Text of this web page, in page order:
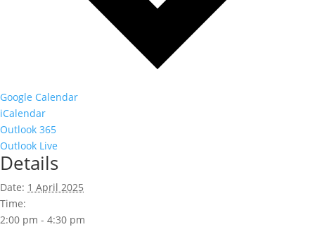
Google Calendar
iCalendar
Outlook 365
Outlook Live
Details
Date: 1 April 2025
Time:
2:00 pm - 4:30 pm